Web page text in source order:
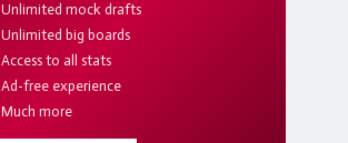
Unlimited mock drafts
Unlimited big boards
Access to all stats
Ad-free experience
Much more